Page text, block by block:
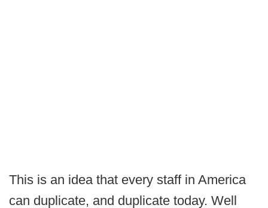
This is an idea that every staff in America
can duplicate, and duplicate today. Well